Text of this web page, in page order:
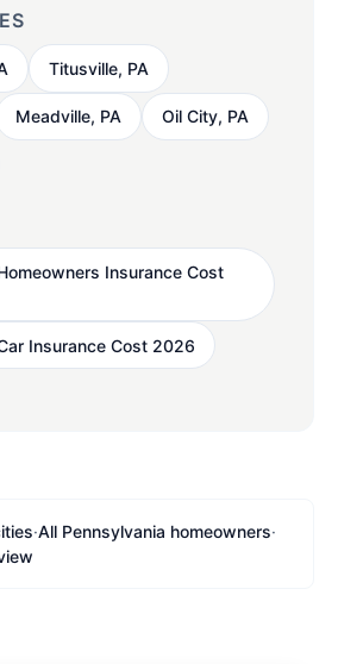
Titusville, PA
Meadville, PA Oil City, PA
Insurance Cost
Insurance Cost 2026
·All Pennsylvania homeowners·